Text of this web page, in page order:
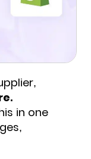
in one